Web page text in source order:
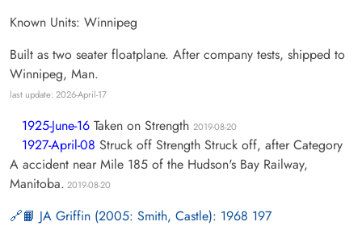
Known Units: Winnipeg
Built as two seater floatplane. After company tests, shipped to
Winnipeg, Man.
last update: 2026-April-17
1925-June-16 Taken on Strength 2019-08-20
1927-April-08 Struck off Strength Struck off, after Category
A accident near Mile 185 of the Hudson's Bay Railway,
Manitoba. 2019-08-20
📙 JA Griffin (2005: Smith, Castle): 1968 197